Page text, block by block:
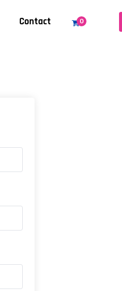
Contact 0